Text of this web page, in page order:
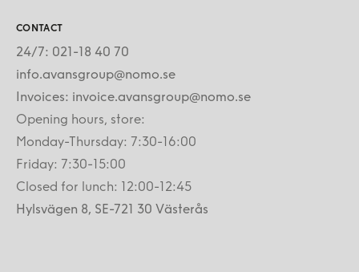
CONTACT
24/7: 021-18 40 70
info.avansgroup@nomo.se
Invoices: invoice.avansgroup@nomo.se
Opening hours, store:
Monday-Thursday: 7:30-16:00
Friday: 7:30-15:00
Closed for lunch: 12:00-12:45
Hylsvägen 8, SE-721 30 Västerås